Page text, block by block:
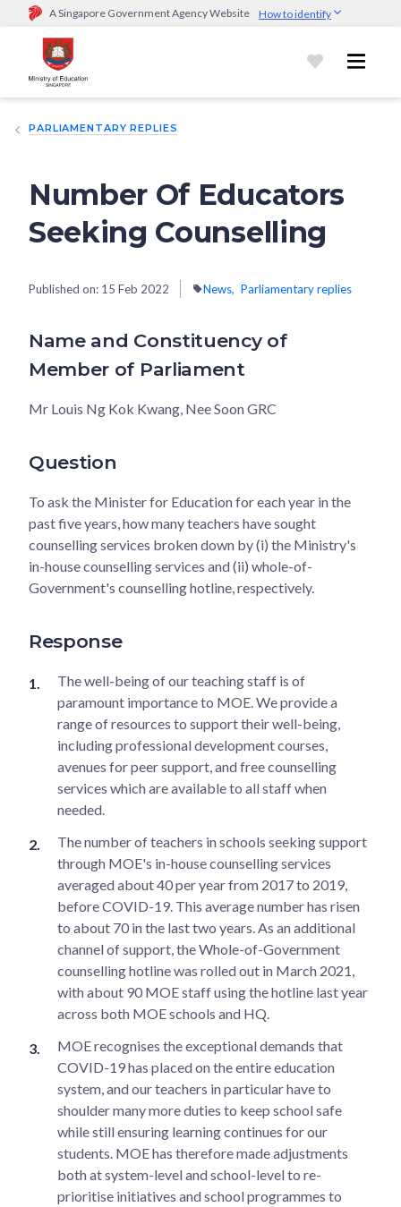
A Singapore Government Agency Website How to identify
Official website links end with .gov.sg
Government agencies communicate via
go.gov.sg/open).Trusted websites
sensitive information only on official, secure websites.
PARLIAMENTARY REPLIES
Number Of Educators
Seeking Counselling
Published on: 15 Feb 2022 News Parliamentary replies
Name and Constituency of
Member of Parliament
Mr Louis Ng Kok Kwang, Nee Soon GRC
Question
To ask the Minister for Education for each year in the
past five years, how many teachers have sought
counselling services broken down by (i) the Ministry's
in-house counselling services and (ii) whole-of-
Government's counselling hotline, respectively.
Response
The well-being of our teaching staff is of
paramount importance to MOE. We provide a
range of resources to support their well-being,
including professional development courses,
avenues for peer support, and free counselling
services which are available to all staff when
needed.
The number of teachers in schools seeking support
through MOE's in-house counselling services
averaged about 40 per year from 2017 to 2019,
before COVID-19. This average number has risen
to about 70 in the last two years. As an additional
channel of support, the Whole-of-Government
counselling hotline was rolled out in March 2021,
with about 90 MOE staff using the hotline last year
across both MOE schools and HQ.
MOE recognises the exceptional demands that
COVID-19 has placed on the entire education
system, and our teachers in particular have to
shoulder many more duties to keep school safe
while still ensuring learning continues for our
students. MOE has therefore made adjustments
both at system-level and school-level to re-
prioritise initiatives and school programmes to